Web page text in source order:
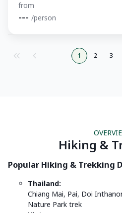
from
--- /person
1 2 3
Hiking &
Popular Hiking & Trekking
Thailand:
Chiang Mai, Pai, Doi
Nature Park trek